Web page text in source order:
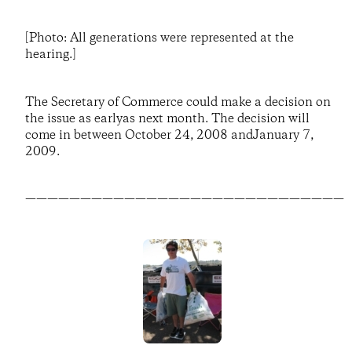
[Photo: All generations were represented at the
hearing.]
The Secretary of Commerce could make a decision on
the issue as earlyas next month. The decision will
come in between October 24, 2008 andJanuary 7,
2009.
—————————————————————————————